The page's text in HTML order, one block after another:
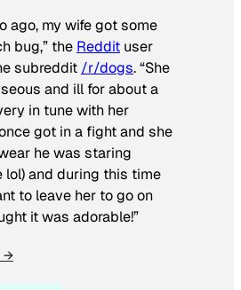
ago, my wife got some
bug,” the Reddit user
subreddit /r/dogs. “She
and ill for about a
in tune with her
got in a fight and she
he was staring
lol) and during this time
to leave her to go on
it was adorable!”
→